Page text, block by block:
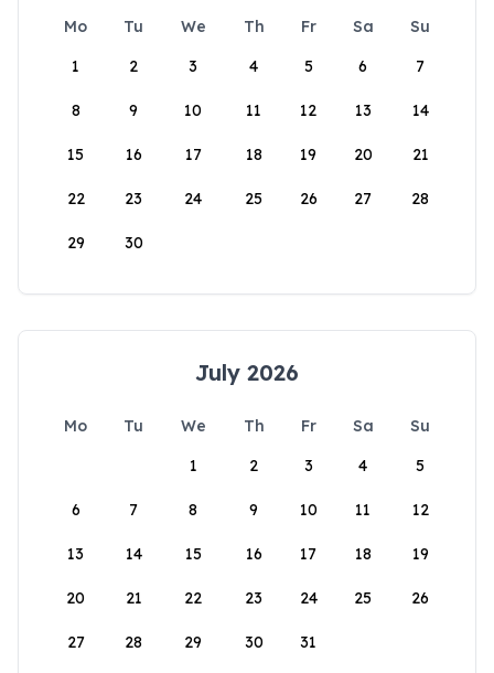
Mo Tu We Th Fr Sa
Su
1
2 3 4 5 6 7
8 9 10 11 12 13 14
15 16 17 18 19 20 21
22 23 24 25 26 27 28
29 30
July 2026
Mo Tu We Th Fr Sa
Su
1
2 3 4 5
6 7 8 9 10 11 12
13 14 15 16 17 18 19
20 21 22 23 24 25 26
27 28 29 30 31